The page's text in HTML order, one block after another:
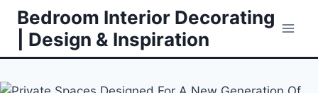
Skip
content
Bedroom Interior Decorating
| Design & Inspiration